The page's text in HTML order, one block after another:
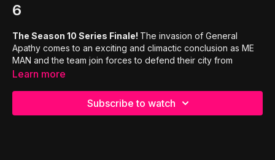
6
The Season 10 Series Finale! The invasion of General
Apathy comes to an exciting and climactic conclusion as ME
MAN and the team join forces to defend their city from
Apathy. This episode includes a 7 page adventure workbook
Inspired by the teachings of Paul,and the first Book of
Learn more
Subscribe to watch